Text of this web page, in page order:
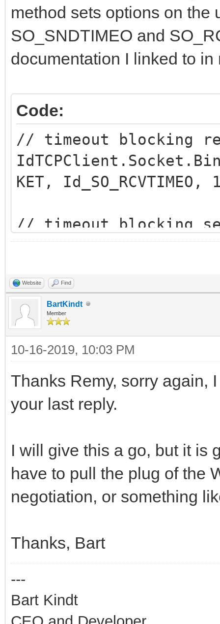
method sets options on the
SO_SNDTIMEO and
documentation I linked to
Code:
// timeout blocking
KET, Id_SO_RCVTIMEO,
// timeout blocking
Website Find
BartKindt
Member
10-16-2019, 10:03 PM
Thanks Remy, sorry again,
your last reply.
I will give this a go, but it is
have to pull the plug of the
negotiation, or something
Thanks, Bart
---
Bart Kindt